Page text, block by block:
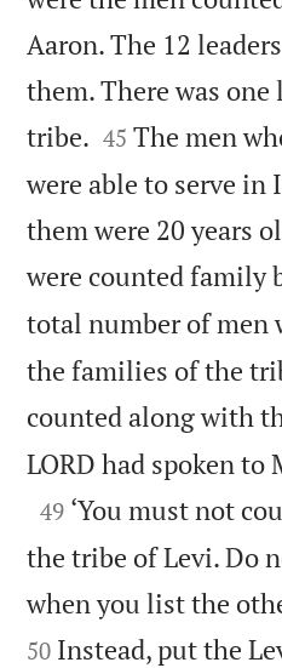
Aaron. The 12
them. There was one
tribe. 

45 The men
were able to serve in
them were 20 years
were counted family
total number of men
the families of the
counted along with
LORD had spoken to

49 ‘You must not
the tribe of Levi. Do
when you list the
50 Instead, put the